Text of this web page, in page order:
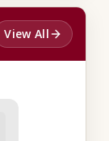
View All